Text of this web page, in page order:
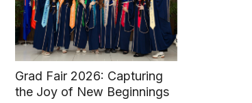
Grad Fair 2026: Capturing
the Joy of New Beginnings